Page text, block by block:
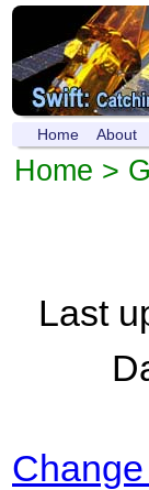
Home About
Home >
Last